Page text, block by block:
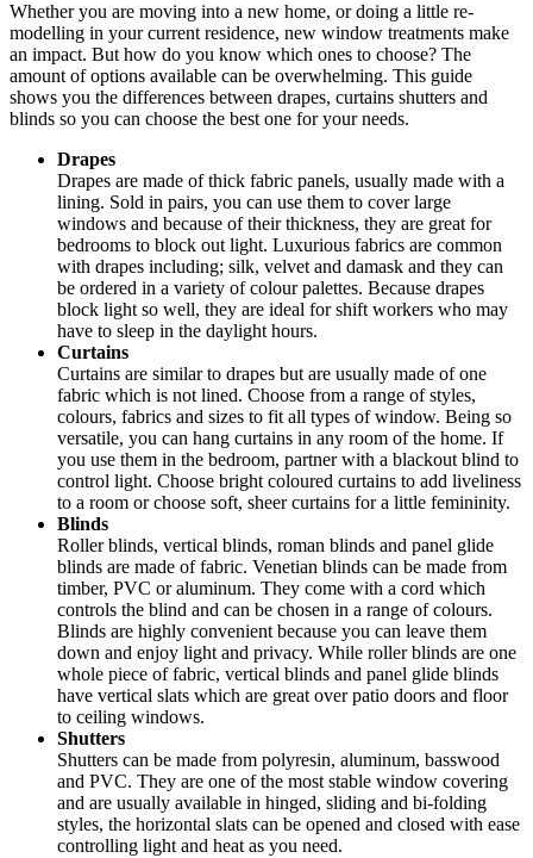
Whether you are moving into a new home, or doing a little re-
modelling in your current residence, new window treatments make
an impact. But how do you know which ones to choose? The
amount of options available can be overwhelming. This guide
shows you the differences between drapes, curtains shutters and
blinds so you can choose the best one for your needs.
Drapes
Drapes are made of thick fabric panels, usually made with a
lining. Sold in pairs, you can use them to cover large
windows and because of their thickness, they are great for
bedrooms to block out light. Luxurious fabrics are common
with drapes including; silk, velvet and damask and they can
be ordered in a variety of colour palettes. Because drapes
block light so well, they are ideal for shift workers who may
have to sleep in the daylight hours.
Curtains
Curtains are similar to drapes but are usually made of one
fabric which is not lined. Choose from a range of styles,
colours, fabrics and sizes to fit all types of window. Being so
versatile, you can hang curtains in any room of the home. If
you use them in the bedroom, partner with a blackout blind to
control light. Choose bright coloured curtains to add liveliness
to a room or choose soft, sheer curtains for a little femininity.
Blinds
Roller blinds, vertical blinds, roman blinds and panel glide
blinds are made of fabric. Venetian blinds can be made from
timber, PVC or aluminum. They come with a cord which
controls the blind and can be chosen in a range of colours.
Blinds are highly convenient because you can leave them
down and enjoy light and privacy. While roller blinds are one
whole piece of fabric, vertical blinds and panel glide blinds
have vertical slats which are great over patio doors and floor
to ceiling windows.
Shutters
Shutters can be made from polyresin, aluminum, basswood
and PVC. They are one of the most stable window covering
and are usually available in hinged, sliding and bi-folding
styles, the horizontal slats can be opened and closed with ease
controlling light and heat as you need.